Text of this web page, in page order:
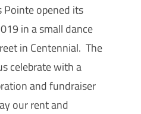
Pointe opened its
in a small dance
in Centennial. The
celebrate with a
and fundraiser
our rent and